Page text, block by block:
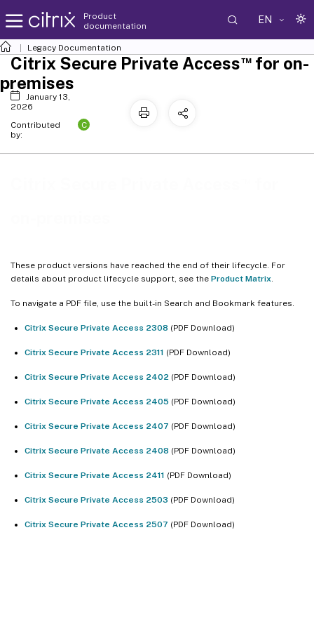
Product
documentation
EN
Legacy Documentation
These product versions have reached the end of their lifecycle. For
details about product lifecycle support, see the Product Matrix
To navigate a PDF file, use the built-in Search and Bookmark features.
Citrix Secure Private Access 2308 (PDF Download)
Citrix Secure Private Access 2311 (PDF Download)
Citrix Secure Private Access 2402 (PDF Download)
Citrix Secure Private Access 2405 (PDF Download)
Citrix Secure Private Access 2407 (PDF Download)
Citrix Secure Private Access 2408 (PDF Download)
Citrix Secure Private Access 2411 (PDF Download)
Citrix Secure Private Access 2503 (PDF Download)
Citrix Secure Private Access 2507 (PDF Download)
Citrix Secure Private Access™for on-
premises
January 13,
2026
Contributed
by:
C